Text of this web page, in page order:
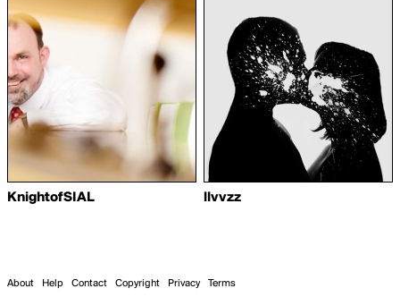
KnightofSIAL llvvzz
About Help Contact Copyright Privacy Terms